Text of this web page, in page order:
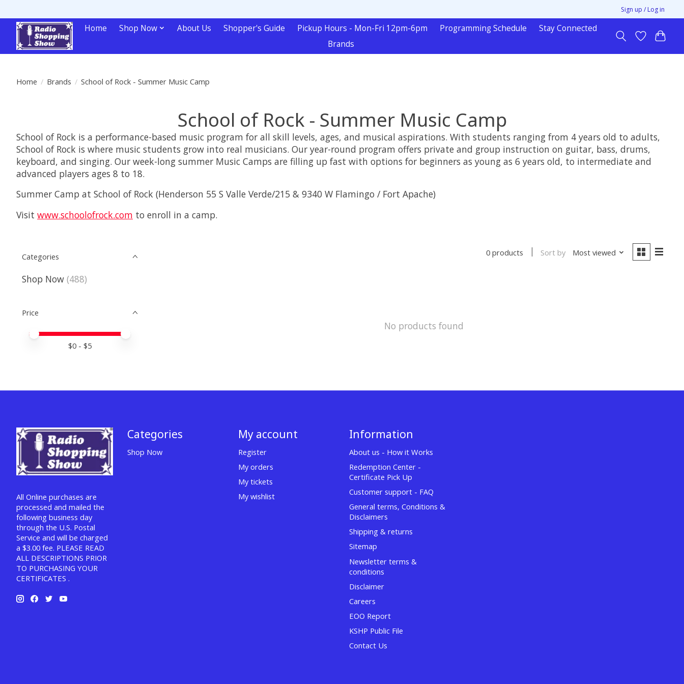
Sign up / Log in
Home Shop Now About Us Shopper's Guide Pickup Hours - Mon-Fri 12pm-6pm Programming Schedule
Stay Connected
Brands
Home / Brands / School of Rock - Summer Music Camp
School of Rock - Summer Music Camp
School of Rock is a performance-based music program for all skill levels, ages, and musical aspirations. With students ranging from 4 years old to adults,
School of Rock is where music students grow into real musicians. Our year-round program offers private and group instruction on guitar, bass, drums,
keyboard, and singing. Our week-long summer Music Camps are filling up fast with options for beginners as young as 6 years old, to intermediate and
advanced players ages 8 to 18.
Summer Camp at School of Rock (Henderson 55 S Valle Verde/215 & 9340 W Flamingo / Fort Apache)
Visit www.schoolofrock.com to enroll in a camp.
Categories
Shop Now (488)
Price
Price minimum value
Price maximum value
$0 - $5
0 products Sort by Most viewed
No products found
All Online purchases are
processed and mailed the
following business day
through the U.S. Postal
Service and will be charged
a $3.00 fee. PLEASE READ
ALL DESCRIPTIONS PRIOR
TO PURCHASING YOUR
CERTIFICATES .
Categories
Shop Now
My account
Register
My orders
My tickets
My wishlist
Information
About us - How it Works
Redemption Center -
Certificate Pick Up
Customer support - FAQ
General terms, Conditions &
Disclaimers
Shipping & returns
Sitemap
Newsletter terms &
conditions
Disclaimer
Careers
EOO Report
KSHP Public File
Contact Us